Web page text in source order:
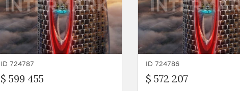
ID 724787
$ 599 455
ID 724786
$ 572 207